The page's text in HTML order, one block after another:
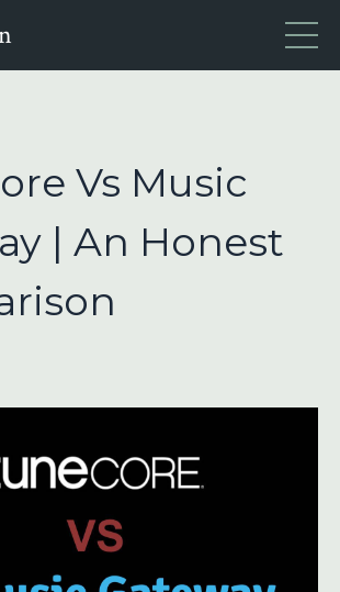
Vs Music
| An Honest